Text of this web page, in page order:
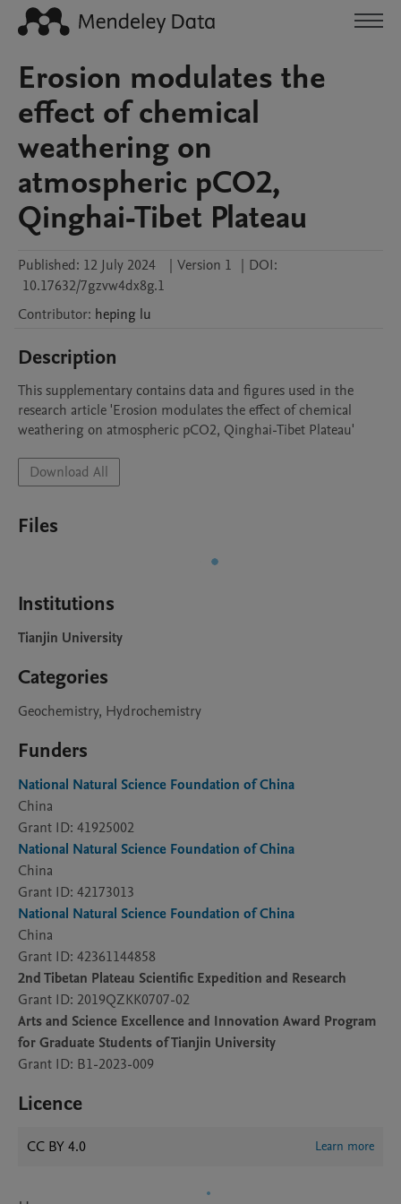
Erosion modulates the
effect of chemical
weathering on
atmospheric pCO2,
Qinghai-Tibet Plateau
Published: 12 July 2024 | Version 1 | DOI:
10.17632/7gzvw4dx8g.1
Contributor: heping lu
Description
This supplementary contains data and figures used in the
research article 'Erosion modulates the effect of chemical
weathering on atmospheric pCO2, Qinghai-Tibet Plateau'
Download All
Files
Institutions
Tianjin University
Categories
Geochemistry, Hydrochemistry
Funders
National Natural Science Foundation of China
China
Grant ID: 41925002
National Natural Science Foundation of China
China
Grant ID: 42173013
National Natural Science Foundation of China
China
Grant ID: 42361144858
2nd Tibetan Plateau Scientific Expedition and Research
Grant ID: 2019QZKK0707-02
Arts and Science Excellence and Innovation Award Program
for Graduate Students of Tianjin University
Grant ID: B1-2023-009
Licence
CC BY 4.0 Learn more